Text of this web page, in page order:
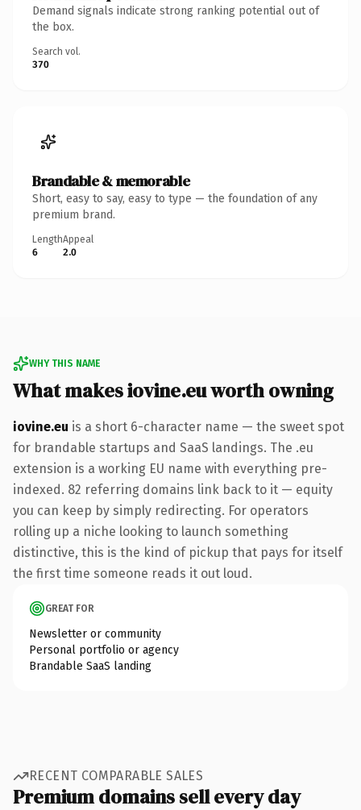
Demand signals indicate strong ranking potential out of
the box.
Search vol.
370
Brandable & memorable
Short, easy to say, easy to type — the foundation of any
premium brand.
Length
6
Appeal
2.0
WHY THIS NAME
What makes iovine.eu worth owning
iovine.eu is a short 6-character name — the sweet spot
for brandable startups and SaaS landings. The .eu
extension is a working EU name with everything pre-
indexed. 82 referring domains link back to it — equity
you can keep by simply redirecting. For operators
rolling up a niche looking to launch something
distinctive, this is the kind of pickup that pays for itself
the first time someone reads it out loud.
GREAT FOR
Newsletter or community
Personal portfolio or agency
Brandable SaaS landing
RECENT COMPARABLE SALES
Premium domains sell every day